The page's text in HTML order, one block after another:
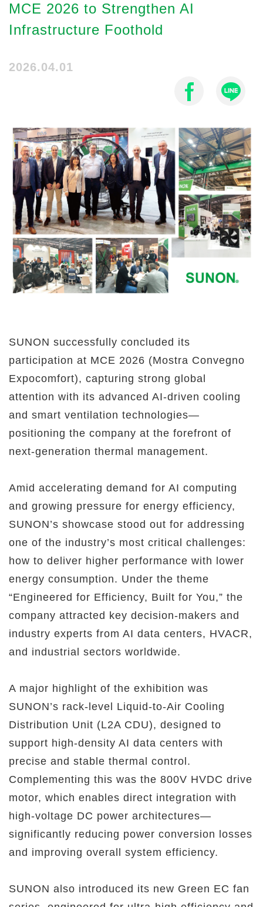
MCE 2026 to Strengthen AI
Infrastructure Foothold
2026.04.01
SUNON successfully concluded its
participation at MCE 2026 (Mostra Convegno
Expocomfort), capturing strong global
attention with its advanced AI-driven cooling
and smart ventilation technologies—
positioning the company at the forefront of
next-generation thermal management.
Amid accelerating demand for AI computing
and growing pressure for energy efficiency,
SUNON’s showcase stood out for addressing
one of the industry’s most critical challenges:
how to deliver higher performance with lower
energy consumption. Under the theme
“Engineered for Efficiency, Built for You,” the
company attracted key decision-makers and
industry experts from AI data centers, HVACR,
and industrial sectors worldwide.
A major highlight of the exhibition was
SUNON’s rack-level Liquid-to-Air Cooling
Distribution Unit (L2A CDU), designed to
support high-density AI data centers with
precise and stable thermal control.
Complementing this was the 800V HVDC drive
motor, which enables direct integration with
high-voltage DC power architectures—
significantly reducing power conversion losses
and improving overall system efficiency.
SUNON also introduced its new Green EC fan